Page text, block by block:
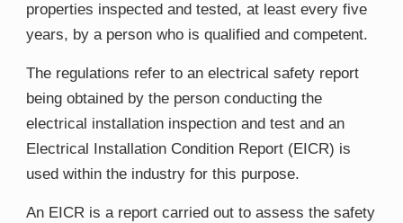
properties inspected and tested, at least every five
years, by a person who is qualified and competent.
The regulations refer to an electrical safety report
being obtained by the person conducting the
electrical installation inspection and test and an
Electrical Installation Condition Report (EICR) is
used within the industry for this purpose.
An EICR is a report carried out to assess the safety